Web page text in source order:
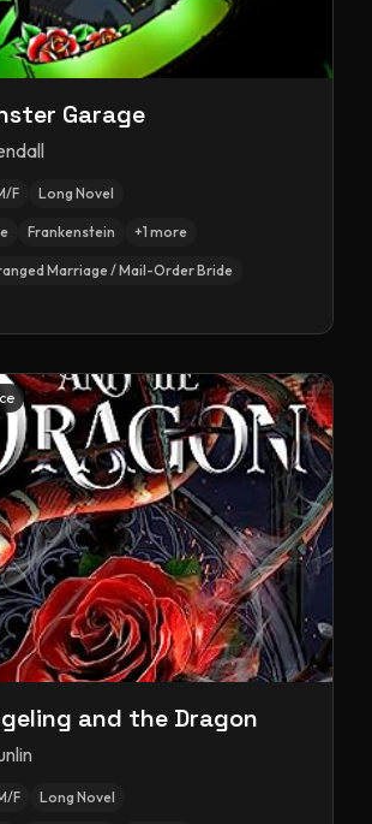
Garage
F Long Novel
Frankenstein +1 more
Marriage / Mail-Order Bride
and the Dragon
F Long Novel